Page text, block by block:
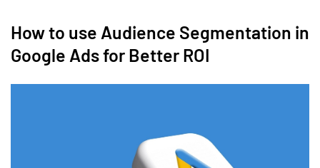
How to use Audience Segmentation in
Google Ads for Better ROI